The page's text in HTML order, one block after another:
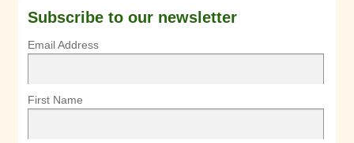
Subscribe to our newsletter
Email Address
First Name